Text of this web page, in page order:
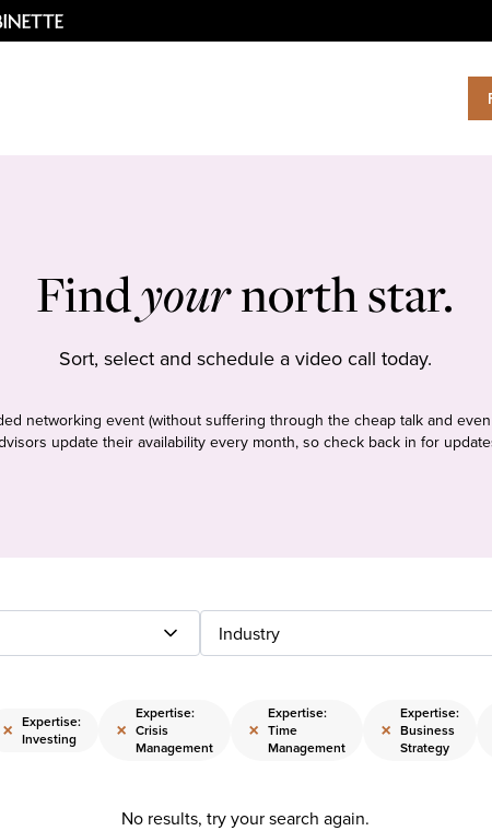
Findyournorth star.
Sort, select and schedule a video call today.
networking event (without suffering through the cheap talk and even
update their availability every month, so check back in for
Industry
× Expertise:
Investing
×
Expertise:
Crisis
Management
×
Expertise:
Time
Management
×
Expertise:
Business
Strategy
No results, try your search again.